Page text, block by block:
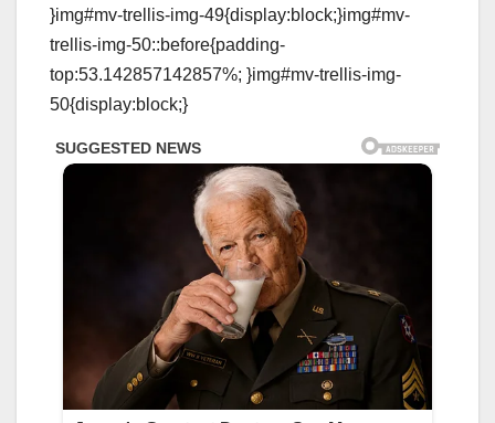
}img#mv-trellis-img-49{display:block;}img#mv-
trellis-img-50::before{padding-
top:53.142857142857%; }img#mv-trellis-img-
50{display:block;}